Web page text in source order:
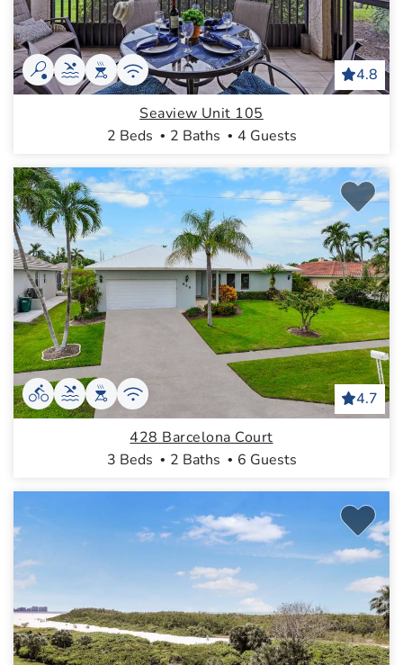
4.8
Seaview Unit 105
2 Beds
2 Baths 4 Guests
4.7
428 Barcelona Court
3 Beds
2 Baths 6 Guests